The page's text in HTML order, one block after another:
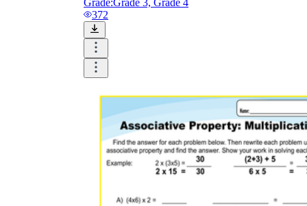
Grade:Grade 3, Grade 4
372